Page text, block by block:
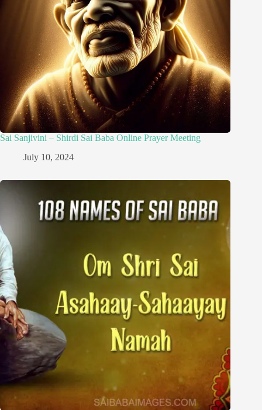
Sai Sanjivini – Shirdi Sai Baba Online Prayer Meeting
July 10, 2024